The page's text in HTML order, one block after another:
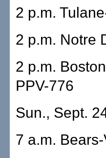
2 p.m.
2 p.m. Notre
2 p.m.
PPV-776
Sun., Sept.
7 a.m.